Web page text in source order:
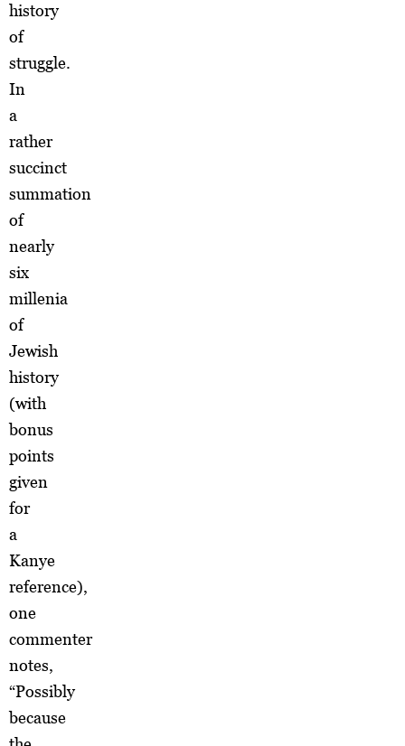
history
of
struggle.
In
a
rather
succinct
summation
of
nearly
six
millenia
of
Jewish
history
(with
bonus
points
given
for
a
Kanye
reference),
one
commenter
notes,
“Possibly
because